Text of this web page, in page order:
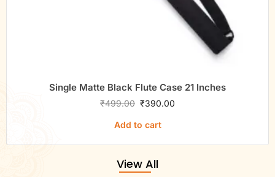
Single Matte Black Flute Case 21 Inches
₹499.00 ₹390.00
Add to cart
View All